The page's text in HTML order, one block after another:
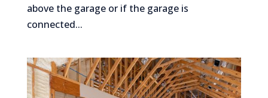
above the garage or if the garage is
connected...